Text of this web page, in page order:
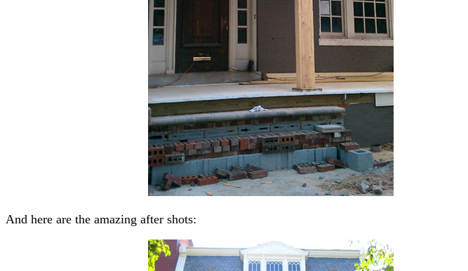
And here are the amazing after shots: